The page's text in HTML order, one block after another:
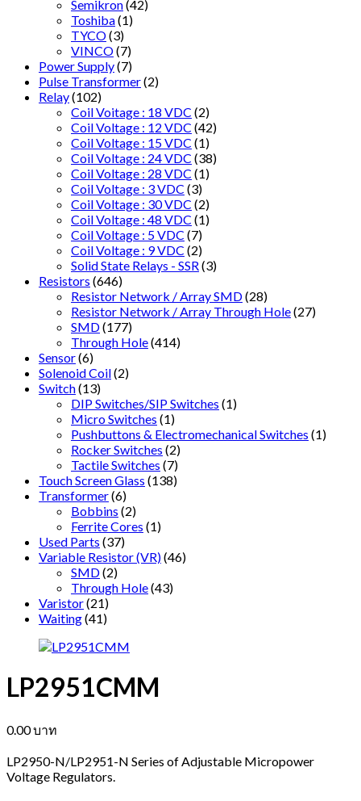
Semikron(42)
Toshiba(1)
TYCO(3)
VINCO(7)
Power Supply(7)
Pulse Transformer(2)
Relay(102)
Coil Voitage : 18 VDC (2)
Coil Voltage : 12 VDC (42)
Coil Voltage : 15 VDC (1)
Coil Voltage : 24 VDC (38)
Coil Voltage : 28 VDC (1)
Coil Voltage : 3 VDC (3)
Coil Voltage : 30 VDC (2)
Coil Voltage : 48 VDC (1)
Coil Voltage : 5 VDC (7)
Coil Voltage : 9 VDC (2)
Solid State Relays - SSR (3)
Resistors (646)
Resistor Network / Array SMD(28)
Resistor Network / Array Through Hole(27)
SMD(177)
Through Hole(414)
Sensor(6)
Solenoid Coil(2)
Switch(13)
DIP Switches/SIP Switches (1)
Micro Switches (1)
Pushbuttons & Electromechanical Switches (1)
Rocker Switches (2)
Tactile Switches (7)
Touch Screen Glass (138)
Transformer(6)
Bobbins (2)
Ferrite Cores (1)
Used Parts (37)
Variable Resistor (VR)(46)
SMD(2)
Through Hole(43)
Varistor(21)
Waiting(41)
LP2951CMM
0.00บาท
LP2950-N/LP2951-N Series of Adjustable Micropower
Voltage Regulators.